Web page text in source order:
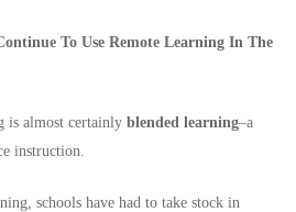
To Use Remote Learning In The
is almost certainly blended learning–a
instruction.
schools have had to take stock in